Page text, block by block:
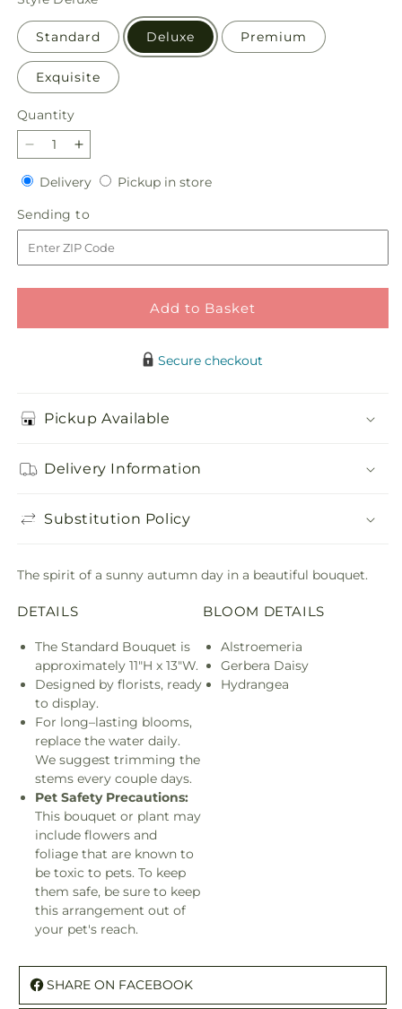
Standard Deluxe Premium
Exquisite
Quantity
Quantity
Decrease
quantity
for
Autumn
Sunshine
Bouquet
Increase
quantity
for
Autumn
Sunshine
Bouquet
DeliveryDeliveryPickup in storePickup
Sending to
to
Add to Basket
Secure checkout
Pickup Available
Delivery Information
Substitution Policy
The spirit of a sunny autumn day in a beautiful bouquet.
DETAILS
The Standard Bouquet is
approximately 11"H x 13"W.
Designed by florists, ready
to display.
For long–lasting blooms,
replace the water daily.
We suggest trimming the
stems every couple days.
Pet Safety Precautions:
This bouquet or plant may
include flowers and
foliage that are known to
be toxic to pets. To keep
them safe, be sure to keep
this arrangement out of
your pet's reach.
BLOOM DETAILS
Alstroemeria
Gerbera Daisy
Hydrangea
SHARE ON FACEBOOK